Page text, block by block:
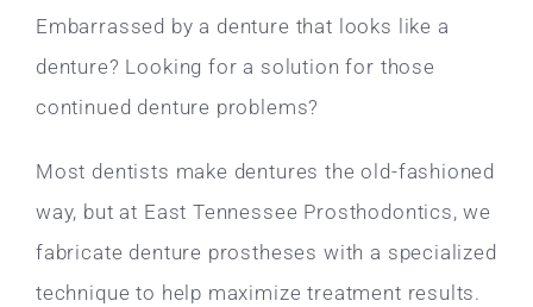
Embarrassed by a denture that looks like a
denture? Looking for a solution for those
continued denture problems?
Most dentists make dentures the old-fashioned
way, but at East Tennessee Prosthodontics, we
fabricate denture prostheses with a specialized
technique to help maximize treatment results.